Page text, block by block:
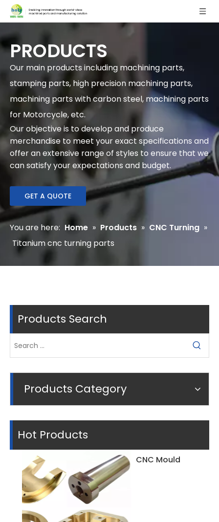
PRODUCTS
Our main products including machining parts,
stamping parts, high precision machining parts,
machining parts with carbon steel, machining parts
for Motorcycle, etc.
Our objective is to develop and produce
merchandise to meet your exact specifications and
offer an extensive range of styles to ensure that we
can satisfy your expectations and budget.
GET A QUOTE
You are here: Home » Products » CNC Turning »
Titanium cnc turning parts
Products Search
Products Category
Hot Products
CNC Mould